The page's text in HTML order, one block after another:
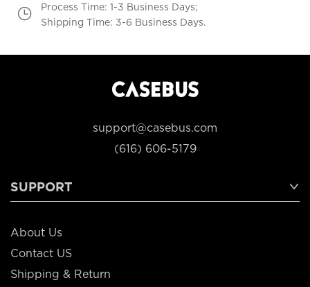
Process Time: 1-3 Business Days;
Shipping Time: 3-6 Business Days.
support@casebus.com
(616) 606-5179
SUPPORT
About Us
Contact US
Shipping & Return